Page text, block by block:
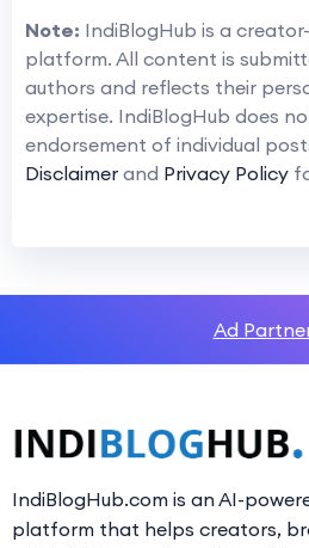
Note: IndiBlogHub is a
platform. All content is
authors and reflects their
expertise. IndiBlogHub does
endorsement of individual
Disclaimer and Privacy Policy
Ad
IndiBlogHub.com is an AI-
platform that helps creators,